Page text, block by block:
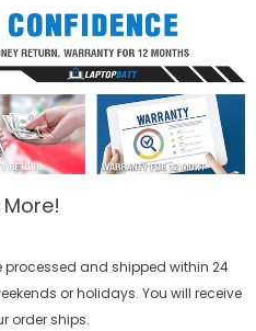
processed and shipped within 24
or holidays. You will receive
order ships.